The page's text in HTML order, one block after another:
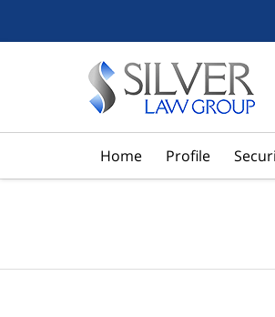
Home Profile